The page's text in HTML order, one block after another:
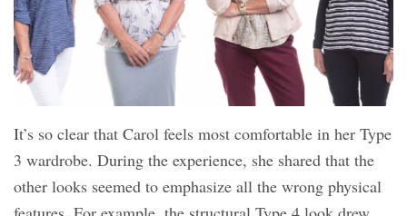
It’s so clear that Carol feels most comfortable in her Type
3 wardrobe. During the experience, she shared that the
other looks seemed to emphasize all the wrong physical